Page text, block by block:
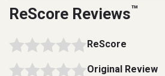
ReScore Reviews™
ReScore
Original Review